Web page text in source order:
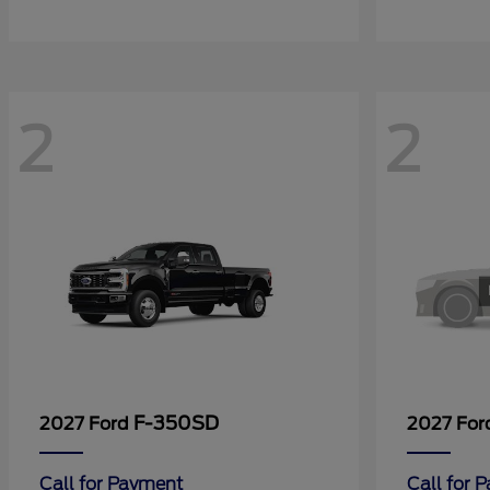
2
2027 Ford F-350SD
Call for Payment
2
2027
Call for